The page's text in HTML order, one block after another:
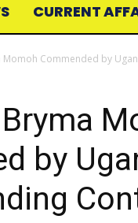
CURRENT
Momoh Commended by
by